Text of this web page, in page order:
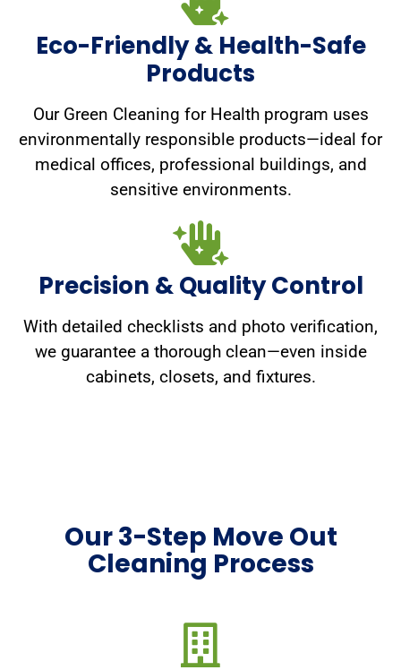
Eco-Friendly & Health-Safe
Products
Our Green Cleaning for Health program uses
environmentally responsible products—ideal for
medical offices, professional buildings, and
sensitive environments.
Precision & Quality Control
With detailed checklists and photo verification,
we guarantee a thorough clean—even inside
cabinets, closets, and fixtures.
Our 3-Step Move Out
Cleaning Process